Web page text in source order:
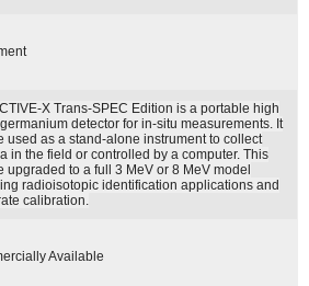
X Trans-SPEC Edition is a portable high
detector for in-situ measurements. It
used as a stand-alone instrument to collect
in the field or controlled by a computer. This
upgraded to a full 3 MeV or 8 MeV model
radioisotopic identification applications and
calibration.
Available